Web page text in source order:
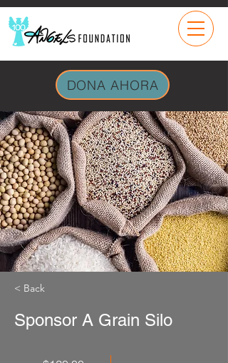
DONA AHORA
< Back
Sponsor A Grain Silo